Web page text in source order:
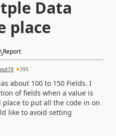
Data
place
Report
395
about 100 to 150 Fields. I
of fields when a value is
to put all the code in on
like to avoid setting